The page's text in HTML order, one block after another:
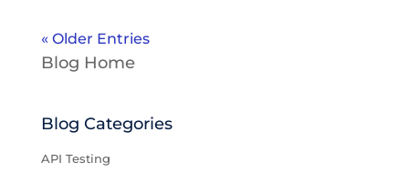
« Older Entries
Blog Home
Blog Categories
API Testing